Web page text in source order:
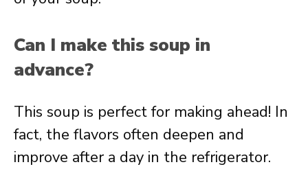
Can I make this soup in
advance?
This soup is perfect for making ahead! In
fact, the flavors often deepen and
improve after a day in the refrigerator.